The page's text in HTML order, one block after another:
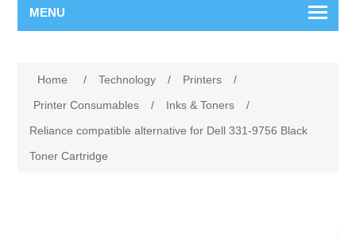
MENU
Home / Technology / Printers
/
Printer Consumables
/ Inks & Toners
/
Reliance compatible alternative for Dell 331-9756 Black
Toner Cartridge